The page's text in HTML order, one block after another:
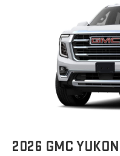
2026 GMC